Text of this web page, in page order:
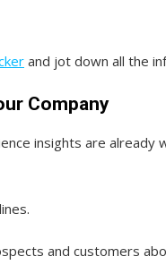
and jot down all the
Company
insights are already
and customers